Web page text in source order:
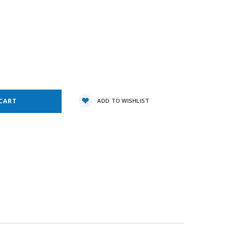
ADD TO WISHLIST